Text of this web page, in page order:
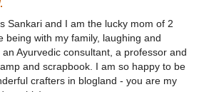
Sankari and I am the lucky mom of 2
being with my family, laughing and
Ayurvedic consultant, a professor and
and scrapbook. I am so happy to be
crafters in blogland - you are my